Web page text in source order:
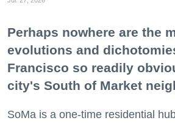
Perhaps nowhere are the
evolutions and
Francisco so readily
city's South of Market
SoMa is a one-time residential